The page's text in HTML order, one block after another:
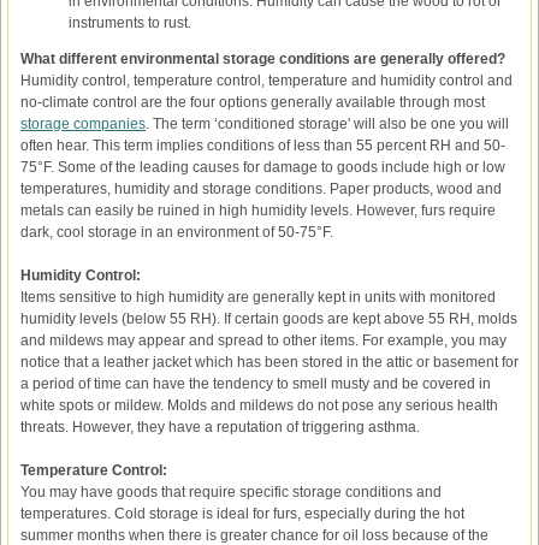
instruments to rust.
What different environmental storage conditions are generally offered?
Humidity control, temperature control, temperature and humidity control and
no-climate control are the four options generally available through most
storage companies. The term ‘conditioned storage' will also be one you will
often hear. This term implies conditions of less than 55 percent RH and 50-
75°F. Some of the leading causes for damage to goods include high or low
temperatures, humidity and storage conditions. Paper products, wood and
metals can easily be ruined in high humidity levels. However, furs require
dark, cool storage in an environment of 50-75°F.
Humidity Control:
Items sensitive to high humidity are generally kept in units with monitored
humidity levels (below 55 RH). If certain goods are kept above 55 RH, molds
and mildews may appear and spread to other items. For example, you may
notice that a leather jacket which has been stored in the attic or basement for
a period of time can have the tendency to smell musty and be covered in
white spots or mildew. Molds and mildews do not pose any serious health
threats. However, they have a reputation of triggering asthma.
Temperature Control:
You may have goods that require specific storage conditions and
temperatures. Cold storage is ideal for furs, especially during the hot
summer months when there is greater chance for oil loss because of the